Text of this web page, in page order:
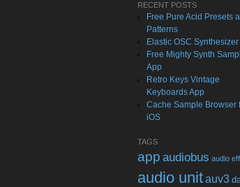
RECENT POSTS
Free Pure Acid Presets
Patterns
Elastic OSC Synthesizer
Free Mighty Synth
App
Retro Keys Vintage
Keyboards App
Cache Sample Browser
iOS
TAGS
app audiobus audio
audio unitauv3